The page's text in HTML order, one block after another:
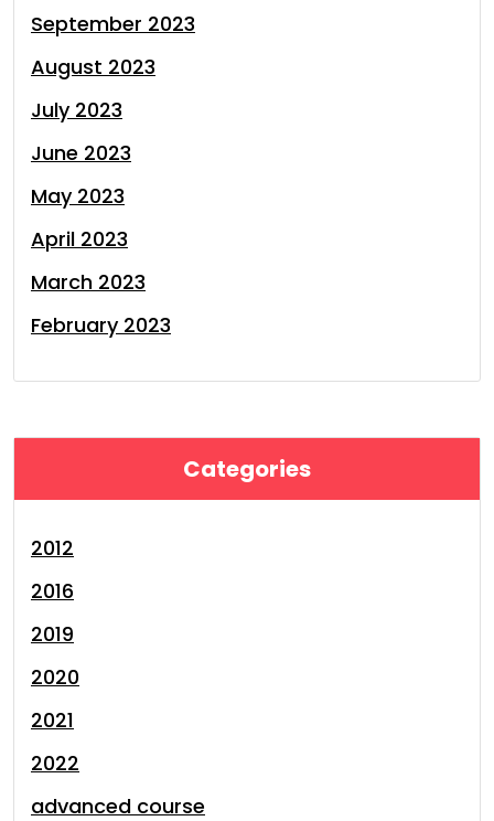
September 2023
August 2023
July 2023
June 2023
May 2023
April 2023
March 2023
February 2023
Categories
2012
2016
2019
2020
2021
2022
advanced course